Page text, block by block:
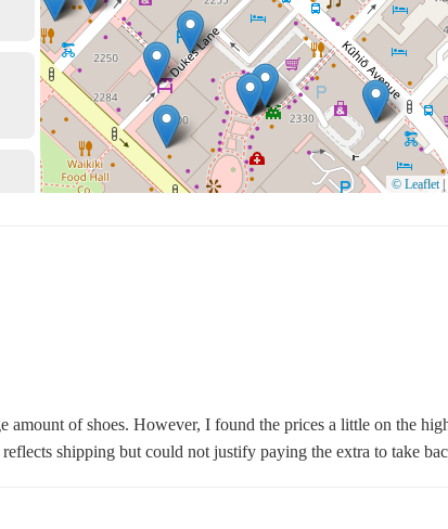
shopping trip. For those in Honolulu, exploring Nordstrom
and stylish finds without breaking the bank.
© Leaflet
amount of shoes. However, I found the prices a little on the
shipping but could not justify paying the extra to take